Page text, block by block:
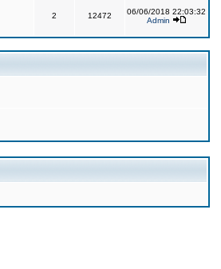
2 12472
06/06/2018 22:03:32
Admin